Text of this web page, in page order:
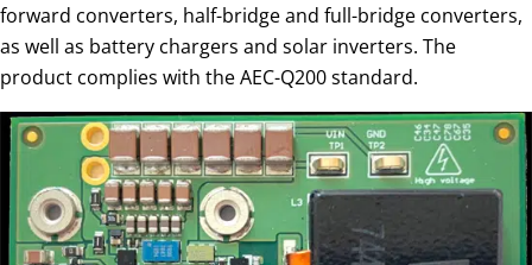
forward converters, half-bridge and full-bridge converters,
as well as battery chargers and solar inverters. The
product complies with the AEC-Q200 standard.